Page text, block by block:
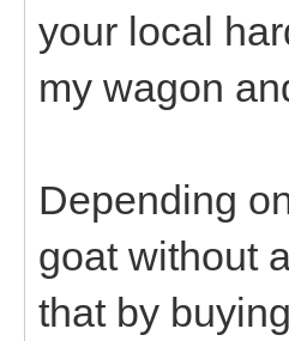
your local
my wagon
Depending
goat without
that by